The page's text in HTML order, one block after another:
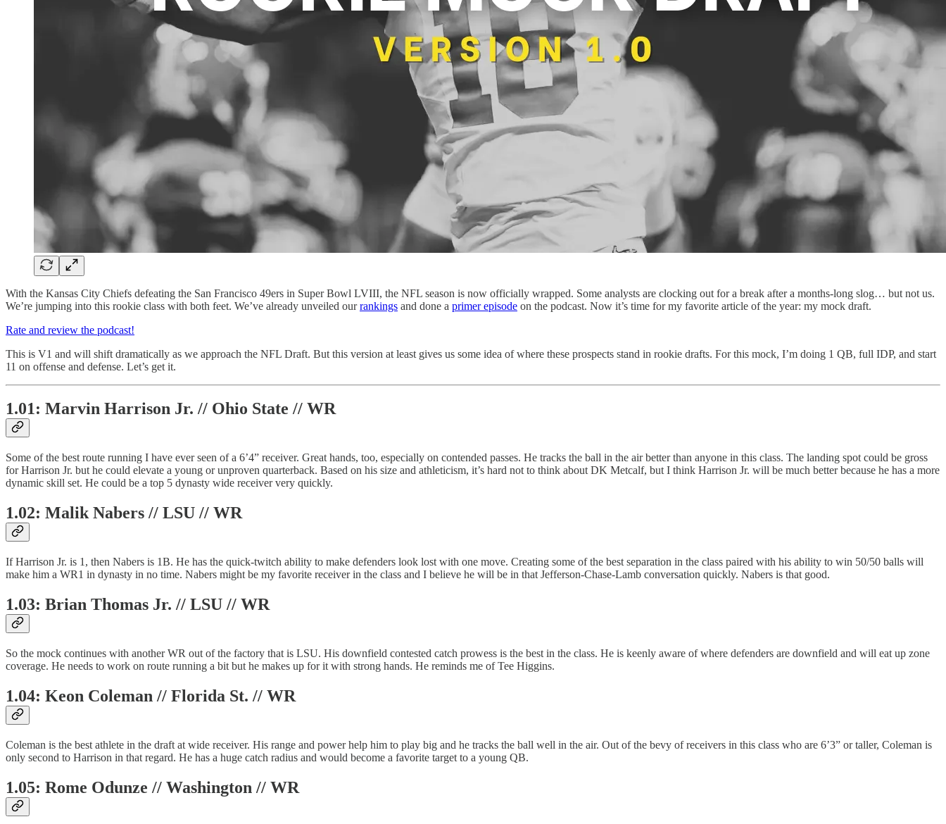
With the Kansas City Chiefs defeating the San Francisco 49ers in Super Bowl LVIII, the NFL season is now officially wrapped. Some analysts are clocking out for a break after a months-long slog… but not us.
We’re jumping into this rookie class with both feet. We’ve already unveiled ourrankings and done a primer episode on the podcast. Now it’s time for my favorite article of the year: my mock draft.
Rate and review the podcast!
This is V1 and will shift dramatically as we approach the NFL Draft. But this version at least gives us some idea of where these prospects stand in rookie drafts. For this mock, I’m doing 1 QB, full IDP, and start
11 on offense and defense. Let’s get it.
1.01: Marvin Harrison Jr. // Ohio State // WR
Some of the best route running I have ever seen of a 6’4” receiver. Great hands, too, especially on contended passes. He tracks the ball in the air better than anyone in this class. The landing spot could be gross
for Harrison Jr. but he could elevate a young or unproven quarterback. Based on his size and athleticism, it’s hard not to think about DK Metcalf, but I think Harrison Jr. will be much better because he has a more
dynamic skill set. He could be a top 5 dynasty wide receiver very quickly.
1.02: Malik Nabers // LSU // WR
If Harrison Jr. is 1, then Nabers is 1B. He has the quick-twitch ability to make defenders look lost with one move. Creating some of the best separation in the class paired with his ability to win 50/50 balls will
make him a WR1 in dynasty in no time. Nabers might be my favorite receiver in the class and I believe he will be in that Jefferson-Chase-Lamb conversation quickly. Nabers is that good.
1.03: Brian Thomas Jr. // LSU // WR
So the mock continues with another WR out of the factory that is LSU. His downfield contested catch prowess is the best in the class. He is keenly aware of where defenders are downfield and will eat up zone
coverage. He needs to work on route running a bit but he makes up for it with strong hands. He reminds me of Tee Higgins.
1.04: Keon Coleman // Florida St. // WR
Coleman is the best athlete in the draft at wide receiver. His range and power help him to play big and he tracks the ball well in the air. Out of the bevy of receivers in this class who are 6’3” or taller, Coleman is
only second to Harrison in that regard. He has a huge catch radius and would become a favorite target to a young QB.
1.05: Rome Odunze // Washington // WR